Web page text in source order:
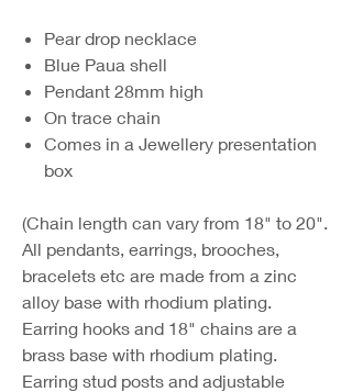
Pear drop necklace
Blue Paua shell
Pendant 28mm high
On trace chain
Comes in a Jewellery presentation
box
(Chain length can vary from 18" to 20".
All pendants, earrings, brooches,
bracelets etc are made from a zinc
alloy base with rhodium plating.
Earring hooks and 18" chains are a
brass base with rhodium plating.
Earring stud posts and adjustable